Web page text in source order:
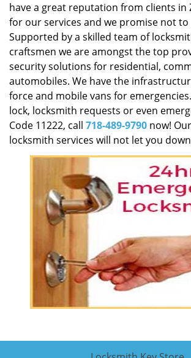
have a great reputation from clients in
for our services and we promise not
Supported by a skilled team of
craftsmen we are amongst the top
security solutions for residential,
automobiles. We have the
force and mobile vans for
lock, locksmith requests or even
Code 11222, call 718-489-9790 now!
locksmith services will not let you